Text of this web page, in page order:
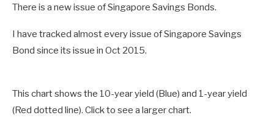
There is a new issue of Singapore Savings Bonds.
I have tracked almost every issue of Singapore Savings
Bond since its issue in Oct 2015.
This chart shows the 10-year yield (Blue) and 1-year yield
(Red dotted line). Click to see a larger chart.